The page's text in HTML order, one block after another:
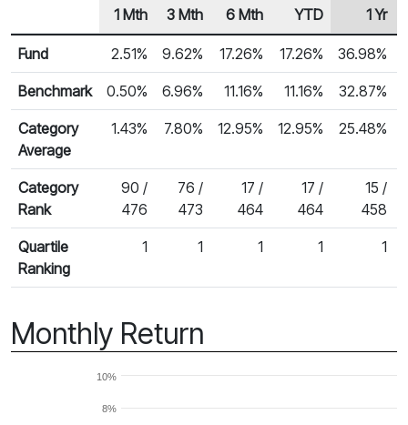
Fund Returns
Row Heading
1 Mth 3 Mth 6 Mth YTD 1 Yr
Fund 2.51% 9.62% 17.26% 17.26% 36.98%
Benchmark 0.50% 6.96% 11.16% 11.16% 32.87%
Category
Average
1.43% 7.80% 12.95% 12.95% 25.48%
Category
Rank
90 /
476
76 /
473
17 /
464
17 /
464
15 /
458
Quartile
Ranking
1 1 1 1 1
Monthly Return
8%
10%